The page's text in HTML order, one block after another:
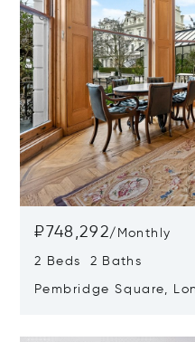
₽748,292/ Monthly
2 Beds 2 Baths
Pembridge Square,